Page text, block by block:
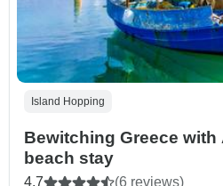
Island Hopping
Bewitching Greece with
beach stay
4.7 (6 reviews)